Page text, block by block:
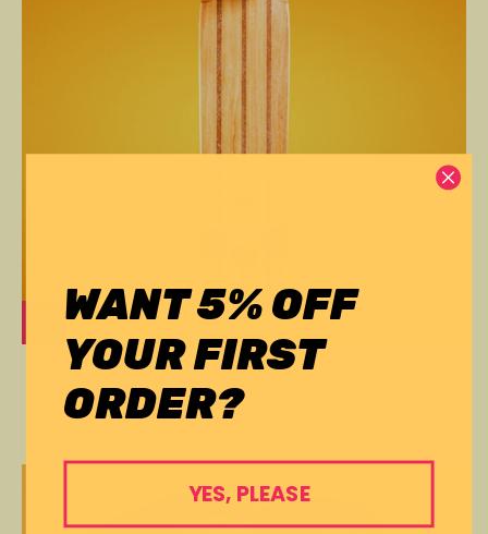
Cruiser Deck
Comet
WANT 5% OFF
YOUR FIRST
ORDER?
YES, PLEASE